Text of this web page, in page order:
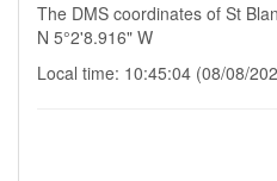
The DMS coordinates of St
N 5°2'8.916" W
Local time: 10:45:04 (08/08/